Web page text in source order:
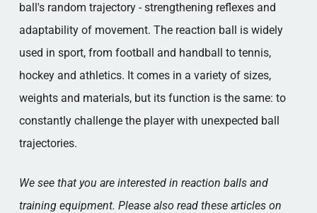
ball's random trajectory - strengthening reflexes and
adaptability of movement. The reaction ball is widely
used in sport, from football and handball to tennis,
hockey and athletics. It comes in a variety of sizes,
weights and materials, but its function is the same: to
constantly challenge the player with unexpected ball
trajectories.
We see that you are interested in reaction balls and
training equipment. Please also read these articles on